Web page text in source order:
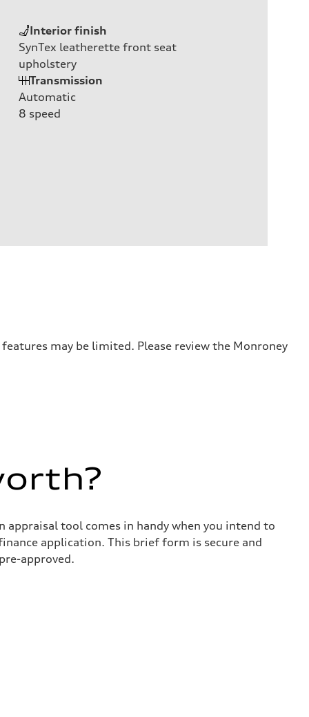
Interior finish
SynTex leatherette front seat
upholstery
Transmission
Automatic
8 speed
may be limited. Please review the Monroney
appraisal tool comes in handy when you intend to
application. This brief form is secure and
approved.